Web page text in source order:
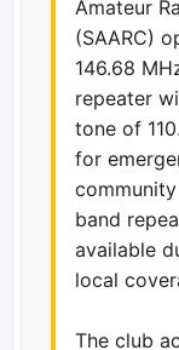
Amateur
(SAARC)
146.68
repeater
tone of
for
band
available
local
The club